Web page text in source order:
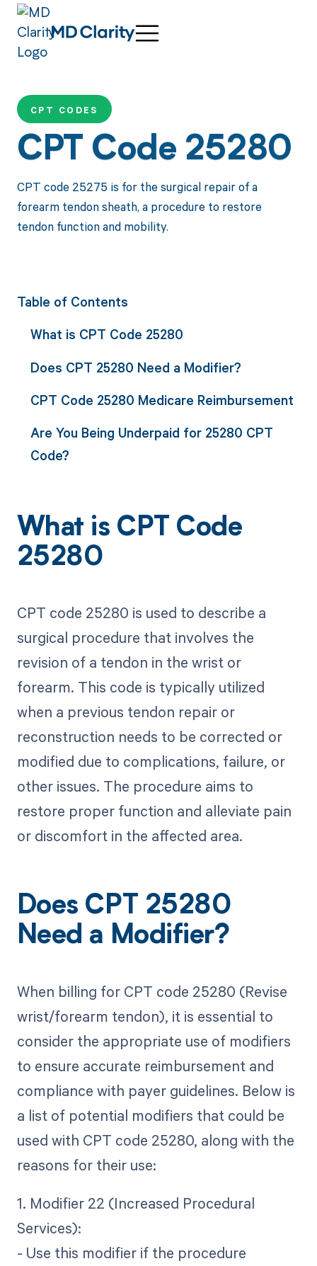
CPT CODES
CPT Code 25280
CPT code 25275 is for the surgical repair of a
forearm tendon sheath, a procedure to restore
tendon function and mobility.
Table of Contents
What is CPT Code 25280
Does CPT 25280 Need a Modifier?
CPT Code 25280 Medicare Reimbursement
Are You Being Underpaid for 25280 CPT
Code?
What is CPT Code
25280
CPT code 25280 is used to describe a
surgical procedure that involves the
revision of a tendon in the wrist or
forearm. This code is typically utilized
when a previous tendon repair or
reconstruction needs to be corrected or
modified due to complications, failure, or
other issues. The procedure aims to
restore proper function and alleviate pain
or discomfort in the affected area.
Does CPT 25280
Need a Modifier?
When billing for CPT code 25280 (Revise
wrist/forearm tendon), it is essential to
consider the appropriate use of modifiers
to ensure accurate reimbursement and
compliance with payer guidelines. Below is
a list of potential modifiers that could be
used with CPT code 25280, along with the
reasons for their use:
1. Modifier 22 (Increased Procedural
Services):
- Use this modifier if the procedure